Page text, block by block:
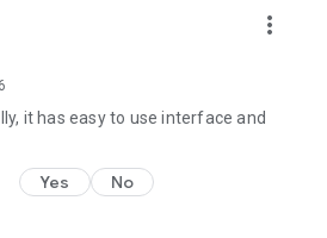
other video invitation makers, we
Invitation designs in Ultra High
effortlessly. Edit text,
tailor your invitation perfectly.
to be featured in your E-Invitation,
of your style and personality.
more_vert
it has easy to use interface and
Yes No